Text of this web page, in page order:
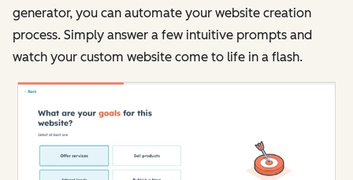
generator, you can automate your website creation
process. Simply answer a few intuitive prompts and
watch your custom website come to life in a flash.